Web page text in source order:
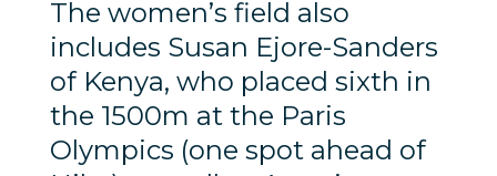
The women’s field also
includes Susan Ejore-Sanders
of Kenya, who placed sixth in
the 1500m at the Paris
Olympics (one spot ahead of